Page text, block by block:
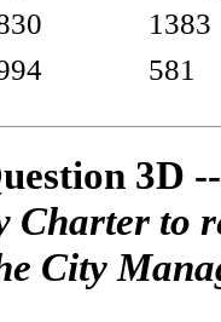
1383
581
3D
Charter to
City